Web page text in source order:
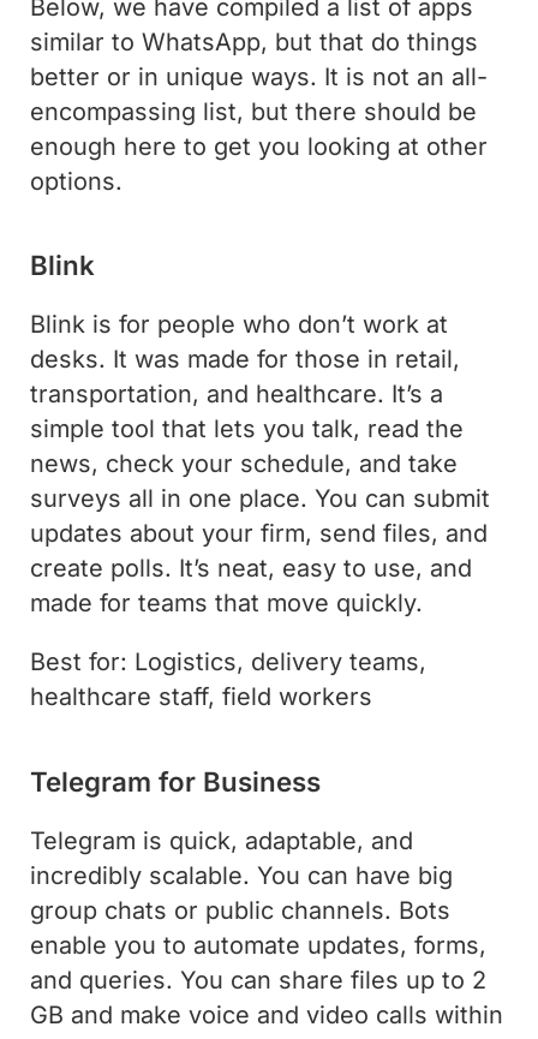
Below, we have compiled a list of apps
similar to WhatsApp, but that do things
better or in unique ways. It is not an all-
encompassing list, but there should be
enough here to get you looking at other
options.
Blink
Blink is for people who don’t work at
desks. It was made for those in retail,
transportation, and healthcare. It’s a
simple tool that lets you talk, read the
news, check your schedule, and take
surveys all in one place. You can submit
updates about your firm, send files, and
create polls. It’s neat, easy to use, and
made for teams that move quickly.
Best for: Logistics, delivery teams,
healthcare staff, field workers
Telegram for Business
Telegram is quick, adaptable, and
incredibly scalable. You can have big
group chats or public channels. Bots
enable you to automate updates, forms,
and queries. You can share files up to 2
GB and make voice and video calls within